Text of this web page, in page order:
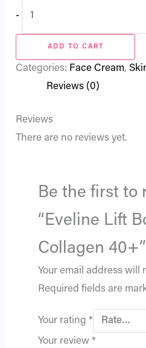
-
ADD TO CART
Categories: Face Cream,
Reviews (0)
Reviews
There are no reviews yet.
Be the first to
“Eveline Lift
Collagen 40+”
Your email address will
Required fields are
Your rating *
Your review *